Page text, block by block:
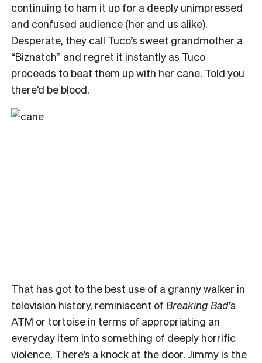
continuing to ham it up for a deeply unimpressed
and confused audience (her and us alike).
Desperate, they call Tuco’s sweet grandmother a
“Biznatch” and regret it instantly as Tuco
proceeds to beat them up with her cane. Told you
there’d be blood.
That has got to the best use of a granny walker in
television history, reminiscent of Breaking Bad’s
ATM or tortoise in terms of appropriating an
everyday item into something of deeply horrific
violence. There’s a knock at the door. Jimmy is the